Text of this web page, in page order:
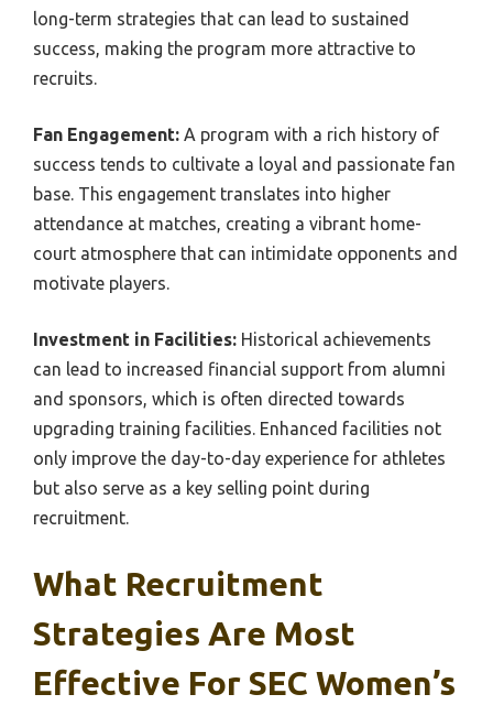
long-term strategies that can lead to sustained
success, making the program more attractive to
recruits.
Fan Engagement: A program with a rich history of
success tends to cultivate a loyal and passionate fan
base. This engagement translates into higher
attendance at matches, creating a vibrant home-
court atmosphere that can intimidate opponents and
motivate players.
Investment in Facilities: Historical achievements
can lead to increased financial support from alumni
and sponsors, which is often directed towards
upgrading training facilities. Enhanced facilities not
only improve the day-to-day experience for athletes
but also serve as a key selling point during
recruitment.
What Recruitment
Strategies Are Most
Effective For SEC Women’s